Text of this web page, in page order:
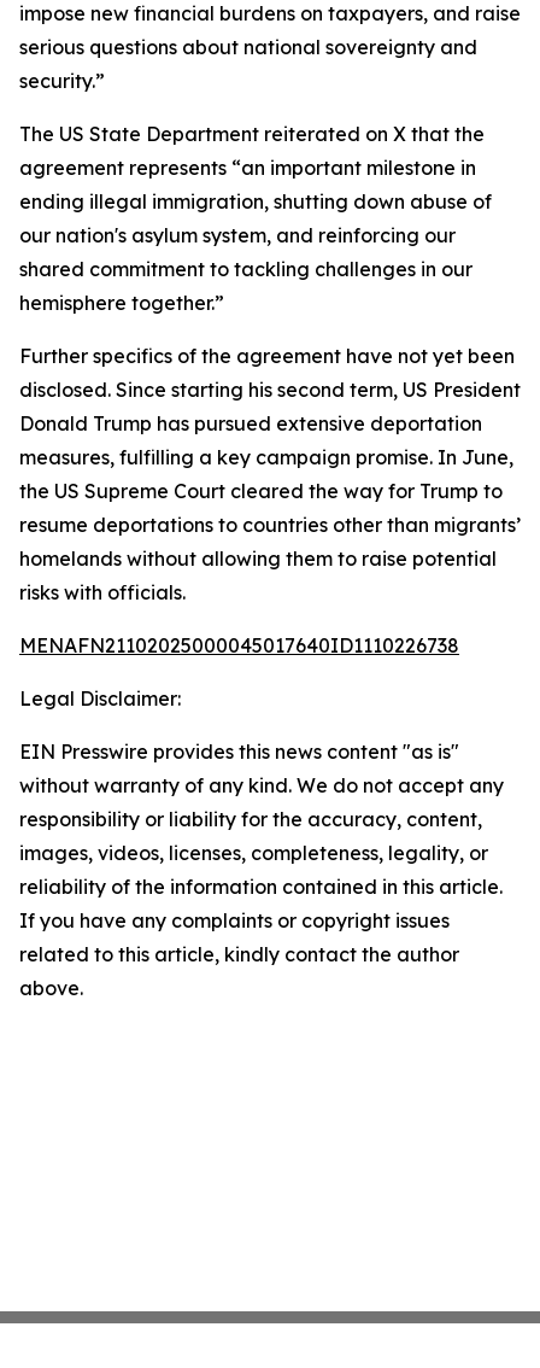
impose new financial burdens on taxpayers, and raise
serious questions about national sovereignty and
security.”
The US State Department reiterated on X that the
agreement represents “an important milestone in
ending illegal immigration, shutting down abuse of
our nation's asylum system, and reinforcing our
shared commitment to tackling challenges in our
hemisphere together.”
Further specifics of the agreement have not yet been
disclosed. Since starting his second term, US President
Donald Trump has pursued extensive deportation
measures, fulfilling a key campaign promise. In June,
the US Supreme Court cleared the way for Trump to
resume deportations to countries other than migrants’
homelands without allowing them to raise potential
risks with officials.
MENAFN21102025000045017640ID1110226738
Legal Disclaimer:
EIN Presswire provides this news content "as is"
without warranty of any kind. We do not accept any
responsibility or liability for the accuracy, content,
images, videos, licenses, completeness, legality, or
reliability of the information contained in this article.
If you have any complaints or copyright issues
related to this article, kindly contact the author
above.